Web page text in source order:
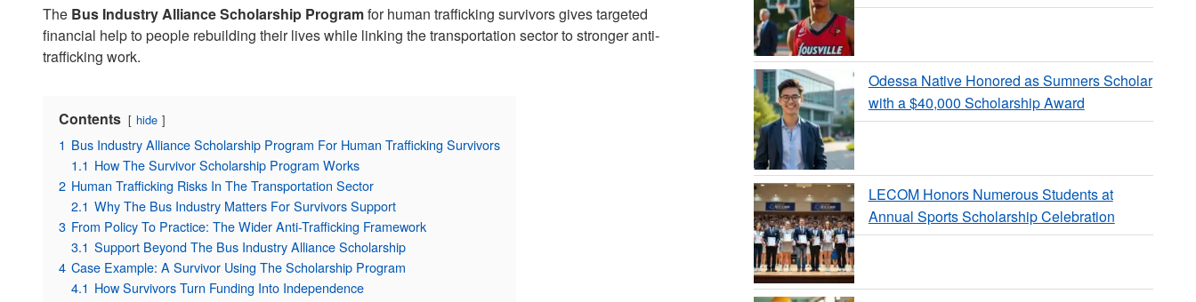
The Bus Industry Alliance Scholarship Programfor human trafficking survivors gives targeted
financial help to people rebuilding their lives while linking the transportation sector to stronger anti-
trafficking work.
Contents hide
1 Bus Industry Alliance Scholarship Program For Human Trafficking Survivors
1.1 How The Survivor Scholarship Program Works
2 Human Trafficking Risks In The Transportation Sector
2.1 Why The Bus Industry Matters For Survivors Support
3 From Policy To Practice: The Wider Anti-Trafficking Framework
3.1 Support Beyond The Bus Industry Alliance Scholarship
4 Case Example: A Survivor Using The Scholarship Program
4.1 How Survivors Turn Funding Into Independence
Odessa Native Honored as Sumners Scholar
with a $40,000 Scholarship Award
LECOM Honors Numerous Students at
Annual Sports Scholarship Celebration